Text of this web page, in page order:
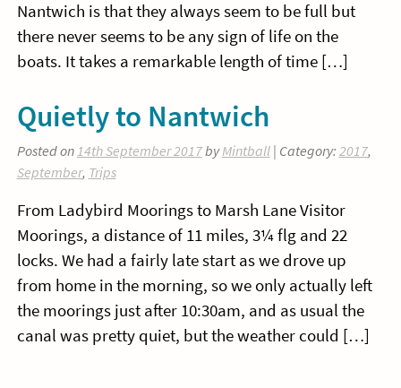
Nantwich is that they always seem to be full but
there never seems to be any sign of life on the
boats. It takes a remarkable length of time […]
Quietly to Nantwich
Posted on14th September 2017byMintball| Category: 2017,
September, Trips
From Ladybird Moorings to Marsh Lane Visitor
Moorings, a distance of 11 miles, 3¼ flg and 22
locks. We had a fairly late start as we drove up
from home in the morning, so we only actually left
the moorings just after 10:30am, and as usual the
canal was pretty quiet, but the weather could […]